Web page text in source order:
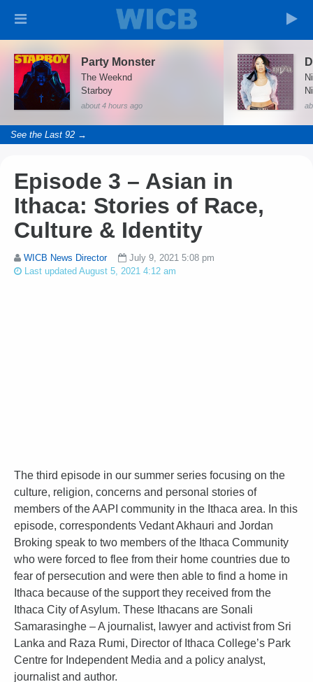
Party Monster
The Weeknd
Starboy
about 4 hours ago
See the Last 92 →
Episode 3 – Asian in
Ithaca: Stories of Race,
Culture & Identity
WICB News Director
July 9, 2021 5:08 pm
Last updated August 5, 2021 4:12 am
The third episode in our summer series focusing on the
culture, religion, concerns and personal stories of
members of the AAPI community in the Ithaca area. In this
episode, correspondents Vedant Akhauri and Jordan
Broking speak to two members of the Ithaca Community
who were forced to flee from their home countries due to
fear of persecution and were then able to find a home in
Ithaca because of the support they received from the
Ithaca City of Asylum. These Ithacans are Sonali
Samarasinghe – A journalist, lawyer and activist from Sri
Lanka and Raza Rumi, Director of Ithaca College’s Park
Centre for Independent Media and a policy analyst,
journalist and author.